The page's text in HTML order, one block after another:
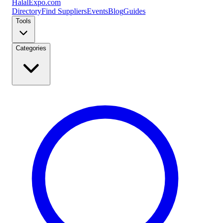
Halal Expo.com
DirectoryFind SuppliersEventsBlogGuides
Tools
Categories